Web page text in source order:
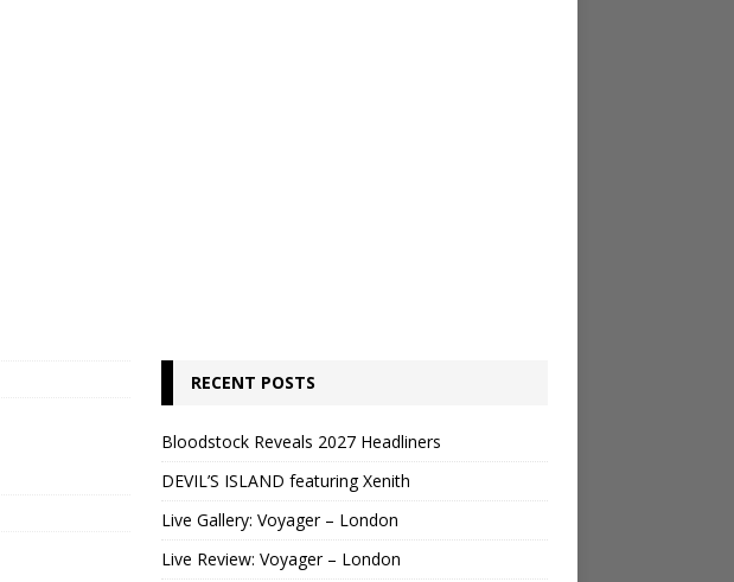
RECENT POSTS
Bloodstock Reveals 2027 Headliners
DEVIL’S ISLAND featuring Xenith
Live Gallery: Voyager – London
Live Review: Voyager – London